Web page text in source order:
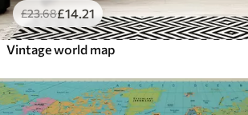
£23.68£14 .21
Vintage world map